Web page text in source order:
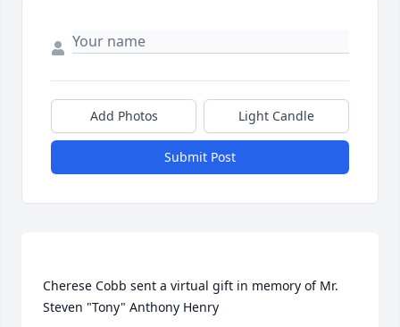
Add Photos Light Candle
Submit Post
Cherese Cobb sent a virtual gift in memory of Mr.